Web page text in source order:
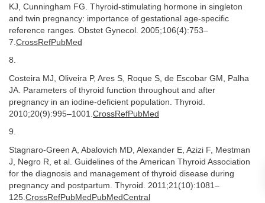
KJ, Cunningham FG. Thyroid-stimulating hormone in singleton
and twin pregnancy: importance of gestational age-specific
reference ranges. Obstet Gynecol. 2005;106(4):753–
7. CrossRefPubMed
8.
Costeira MJ, Oliveira P, Ares S, Roque S, de Escobar GM, Palha
JA. Parameters of thyroid function throughout and after
pregnancy in an iodine-deficient population. Thyroid.
2010;20(9):995–1001. CrossRefPubMed
9.
Stagnaro-Green A, Abalovich MD, Alexander E, Azizi F, Mestman
J, Negro R, et al. Guidelines of the American Thyroid Association
for the diagnosis and management of thyroid disease during
pregnancy and postpartum. Thyroid. 2011;21(10):1081–
125. CrossRefPubMedPubMedCentral